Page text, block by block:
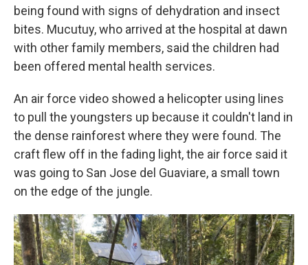
being found with signs of dehydration and insect
bites. Mucutuy, who arrived at the hospital at dawn
with other family members, said the children had
been offered mental health services.
An air force video showed a helicopter using lines
to pull the youngsters up because it couldn't land in
the dense rainforest where they were found. The
craft flew off in the fading light, the air force said it
was going to San Jose del Guaviare, a small town
on the edge of the jungle.